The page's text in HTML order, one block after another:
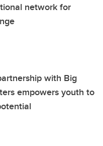
network for
with Big
empowers youth to